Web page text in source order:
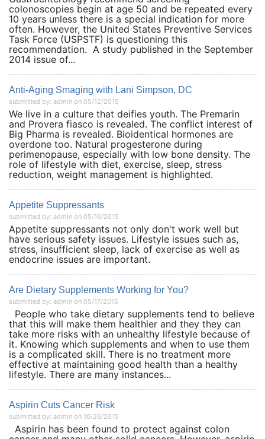
colonoscopies begin at age 50 and be repeated every
10 years unless there is a special indication for more
often. However, the United States Preventive Services
Task Force (USPSTF) is questioning this
recommendation. A study published in the September
2014 issue of...
Anti-Aging Smaging with Lani Simpson, DC
submitted by: admin on 05/12/2015
We live in a culture that deifies youth. The Premarin
and Provera fiasco is revealed. The conflict interest of
Big Pharma is revealed. Bioidentical hormones are
overdone too. Natural progesterone during
perimenopause, especially with low bone density. The
role of lifestyle with diet, exercise, sleep, stress
reduction, weight management is highlighted.
Appetite Suppressants
submitted by: admin on 05/16/2015
Appetite suppressants not only don't work well but
have serious safety issues. Lifestyle issues such as,
stress, insufficient sleep, lack of exercise as well as
endocrine issues are important.
Are Dietary Supplements Working for You?
submitted by: admin on 05/17/2015
People who take dietary supplements tend to believe
that this will make them healthier and they they can
take more risks with an unhealthy lifestyle because of
it. Knowing which supplements and when to use them
is a complicated skill. There is no treatment more
effective at maintaining good health than a healthy
lifestyle. There are many instances...
Aspirin Cuts Cancer Risk
submitted by: admin on 10/26/2015
Aspirin has been found to protect against colon